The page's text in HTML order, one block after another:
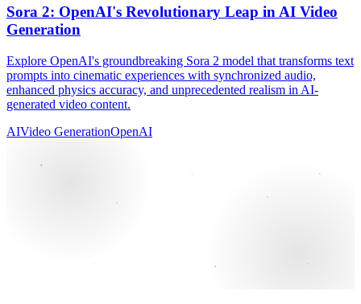
Sora 2: OpenAI's Revolutionary Leap in AI Video
Generation
Explore OpenAI's groundbreaking Sora 2 model that transforms text
prompts into cinematic experiences with synchronized audio,
enhanced physics accuracy, and unprecedented realism in AI-
generated video content.
AIVideo GenerationOpenAI